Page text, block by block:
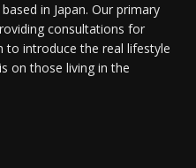
in Japan. Our primary
consultations for
to introduce the real lifestyle
on those living in the